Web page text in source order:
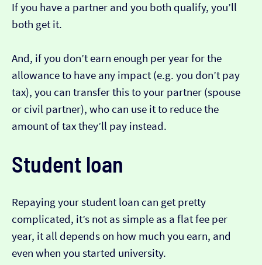
If you have a partner and you both qualify, you’ll
both get it.
And, if you don’t earn enough per year for the
allowance to have any impact (e.g. you don’t pay
tax), you can transfer this to your partner (spouse
or civil partner), who can use it to reduce the
amount of tax they’ll pay instead.
Student loan
Repaying your student loan can get pretty
complicated, it’s not as simple as a flat fee per
year, it all depends on how much you earn, and
even when you started university.